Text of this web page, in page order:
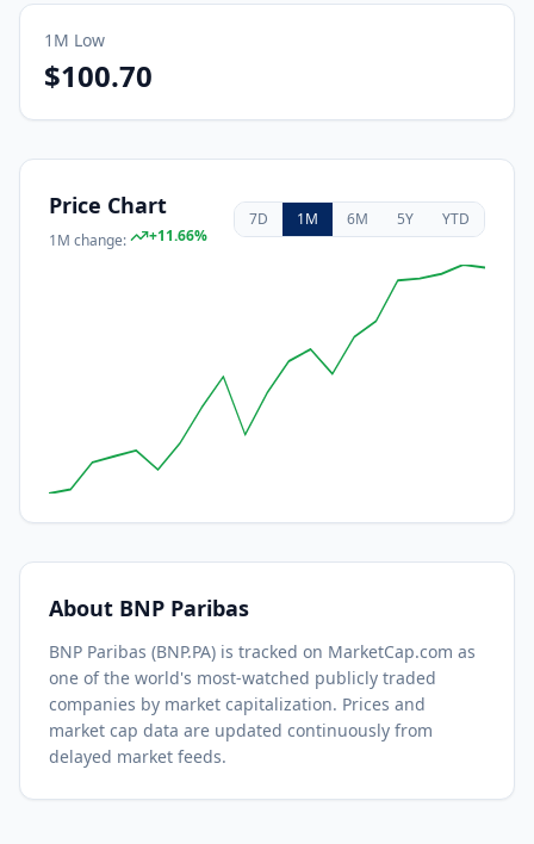
1M Low
$100.70
Price Chart
1M change: +11.66%
7D 1M 6M 5Y YTD
About BNP Paribas
BNP Paribas (BNP.PA) is tracked on MarketCap.com as
one of the world's most-watched publicly traded
companies by market capitalization. Prices and
market cap data are updated continuously from
delayed market feeds.